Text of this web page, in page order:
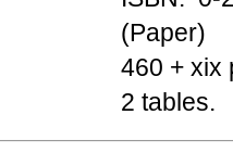
(Paper)
460 + xix
2 tables.